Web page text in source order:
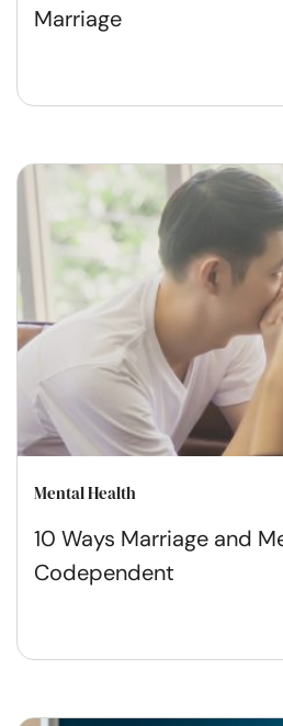
Marriage
Mental Health
10 Ways Marriage and
Codependent